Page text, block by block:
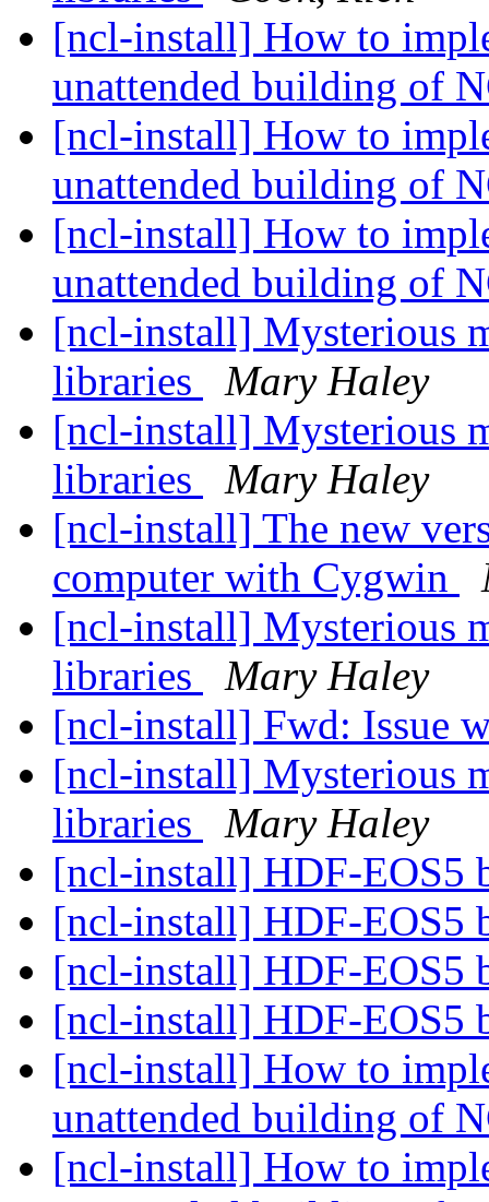
[ncl-install] How to
unattended building of
[ncl-install] How to
unattended building of
[ncl-install] How to
unattended building of
[ncl-install] Mysterious
libraries
Mary Haley
[ncl-install] Mysterious
libraries
Mary Haley
[ncl-install] The new
computer with Cygwin
[ncl-install] Mysterious
libraries
Mary Haley
[ncl-install] Fwd: Issue
[ncl-install] Mysterious
libraries
Mary Haley
[ncl-install] HDF-EOS5
[ncl-install] HDF-EOS5
[ncl-install] HDF-EOS5
[ncl-install] HDF-EOS5
[ncl-install] How to
unattended building of
[ncl-install] How to